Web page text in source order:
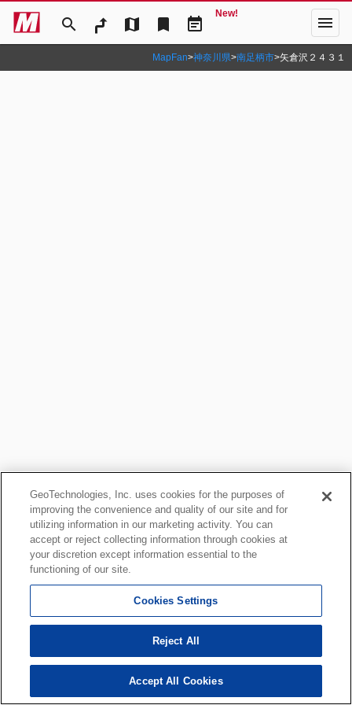
search map bookmark event_note
New! menu
MapFan>神奈川県>南足柄市>矢倉沢２４３１
GeoTechnologies, Inc. uses cookies for the purposes of
improving the convenience and quality of our site and for
utilizing information in our marketing activity. You can
accept or reject collecting information through cookies at
your discretion except information essential to the
functioning of our site.
Cookies Settings
Reject All
Accept All Cookies